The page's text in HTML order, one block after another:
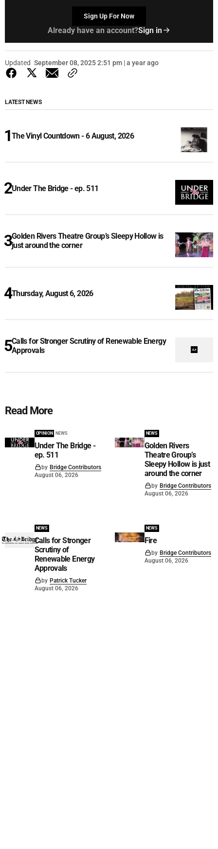
Sign Up For Now
Already have an account?Sign in
Updated September 08, 2025 2:51 pm | a year ago
LATEST NEWS
The Vinyl Countdown - 6 August, 2026
Under The Bridge - ep. 511
Golden Rivers Theatre Group’s Sleepy Hollow is
just around the corner
Thursday, August 6, 2026
Calls for Stronger Scrutiny of Renewable Energy
Approvals
Read More
OPINION NEWS
Under The Bridge -
ep. 511
by Bridge Contributors
August 06, 2026
NEWS
Golden Rivers
Theatre Group’s
Sleepy Hollow is just
around the corner
by Bridge Contributors
August 06, 2026
NEWS
Calls for Stronger
Scrutiny of
Renewable Energy
Approvals
by Patrick Tucker
August 06, 2026
NEWS
Fire
by Bridge Contributors
August 06, 2026